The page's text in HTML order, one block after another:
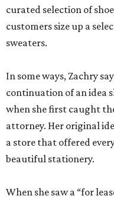
curated selection of
customers size up a
sweaters.
In some ways, Zachry
continuation of an idea
when she first caught
attorney. Her original
a store that offered
beautiful stationery.
When she saw a “for